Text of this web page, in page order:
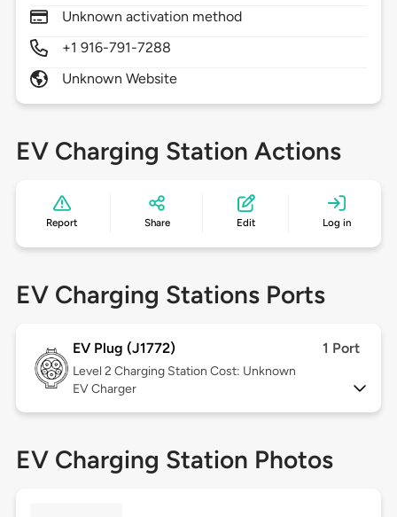
Unknown activation method
+1 916-791-7288
Unknown Website
EV Charging Station Actions
Report Share Edit Log in
EV Charging Stations Ports
EV Plug (J1772) 1 Port
Level 2 Charging Station Cost: Unknown
EV Charger
EV Charging Station Photos